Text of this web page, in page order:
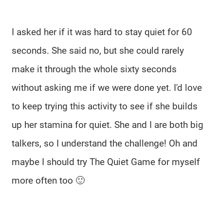
I asked her if it was hard to stay quiet for 60
seconds. She said no, but she could rarely
make it through the whole sixty seconds
without asking me if we were done yet. I'd love
to keep trying this activity to see if she builds
up her stamina for quiet. She and I are both big
talkers, so I understand the challenge! Oh and
maybe I should try The Quiet Game for myself
more often too 🙂